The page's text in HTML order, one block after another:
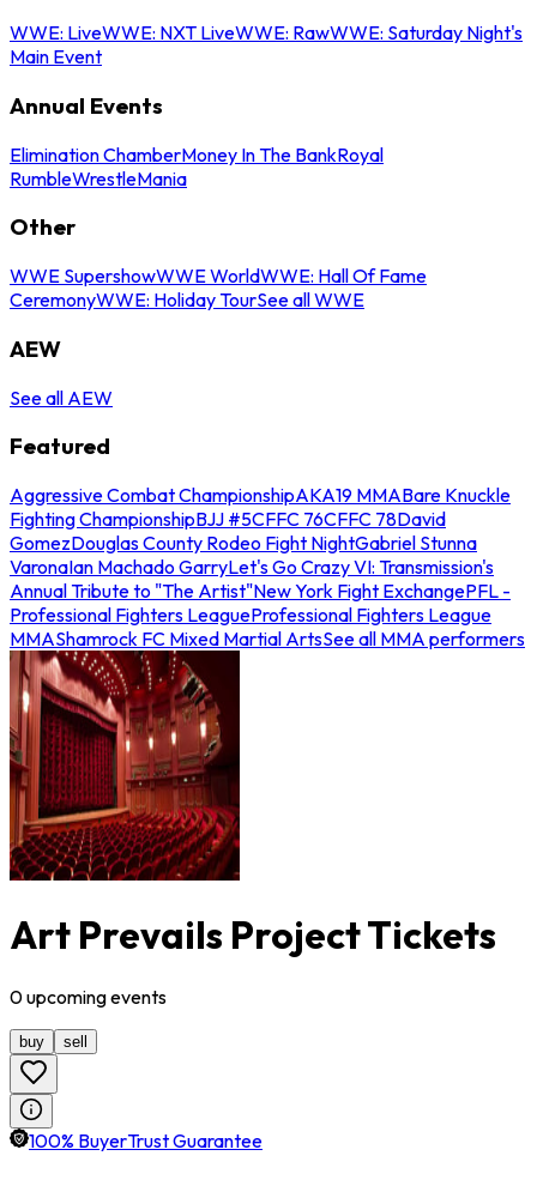
WWE: LiveWWE: NXT LiveWWE: RawWWE: Saturday Night's
Main Event
Annual Events
Elimination ChamberMoney In The BankRoyal
RumbleWrestleMania
Other
WWE SupershowWWE WorldWWE: Hall Of Fame
CeremonyWWE: Holiday TourSee all WWE
AEW
See all AEW
Featured
Aggressive Combat ChampionshipAKA19 MMABare Knuckle
Fighting ChampionshipBJJ #5CFFC 76CFFC 78David
GomezDouglas County Rodeo Fight NightGabriel Stunna
VaronaIan Machado GarryLet's Go Crazy VI: Transmission's
Annual Tribute to "The Artist"New York Fight ExchangePFL -
Professional Fighters LeagueProfessional Fighters League
MMAShamrock FC Mixed Martial ArtsSee all MMA performers
Art Prevails Project Tickets
0upcomingevents
buy sell
100% BuyerTrust Guarantee